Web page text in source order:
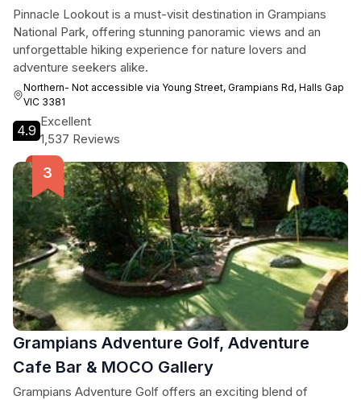
Pinnacle Lookout is a must-visit destination in Grampians
National Park, offering stunning panoramic views and an
unforgettable hiking experience for nature lovers and
adventure seekers alike.
Northern- Not accessible via Young Street, Grampians Rd, Halls Gap
VIC 3381
4.9
Excellent
1,537 Reviews
Grampians Adventure Golf, Adventure
Cafe Bar & MOCO Gallery
Grampians Adventure Golf offers an exciting blend of